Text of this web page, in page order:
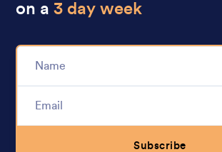
on a3 day week
Subscribe